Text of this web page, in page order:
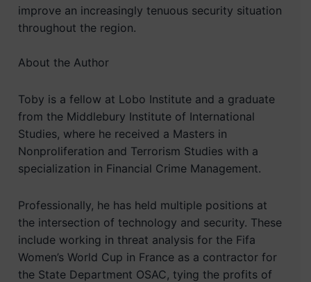
improve an increasingly tenuous security situation
throughout the region.
About the Author
Toby is a fellow at Lobo Institute and a graduate
from the Middlebury Institute of International
Studies, where he received a Masters in
Nonproliferation and Terrorism Studies with a
specialization in Financial Crime Management.
Professionally, he has held multiple positions at
the intersection of technology and security. These
include working in threat analysis for the Fifa
Women’s World Cup in France as a contractor for
the State Department OSAC, tying the profits of